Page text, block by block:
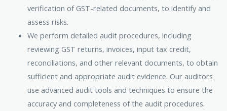
verification of GST-related documents, to identify and
assess risks.
We perform detailed audit procedures, including
reviewing GST returns, invoices, input tax credit,
reconciliations, and other relevant documents, to obtain
sufficient and appropriate audit evidence. Our auditors
use advanced audit tools and techniques to ensure the
accuracy and completeness of the audit procedures.